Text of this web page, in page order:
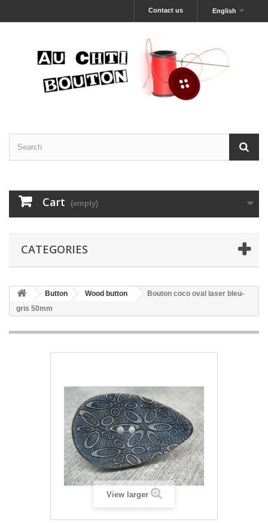
English
Contact us
Cart (empty)
CATEGORIES
Button Wood button
Bouton coco oval laser bleu-
gris 50mm
View larger